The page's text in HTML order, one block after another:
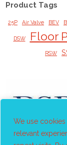
We use
relevant
Product Tags
25P Air Valve BEV
DSW Floor
RSW